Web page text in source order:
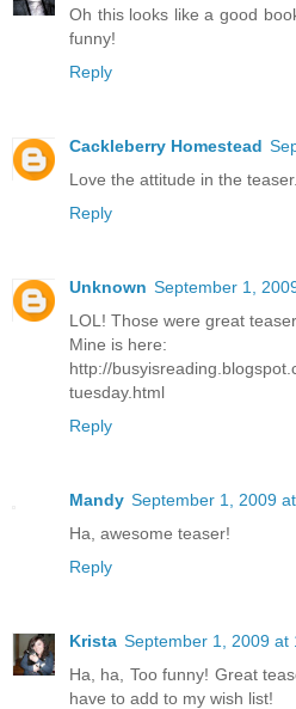
Oh this looks like a good
funny!
Reply
Cackleberry Homestead
Love the attitude in the
Reply
Unknown September 1,
LOL! Those were great
Mine is here:
http://
tuesday.html
Reply
Mandy September 1, 2009
Ha, awesome teaser!
Reply
Krista September 1, 2009 at
Ha, ha, Too funny! Great
have to add to my wish list!